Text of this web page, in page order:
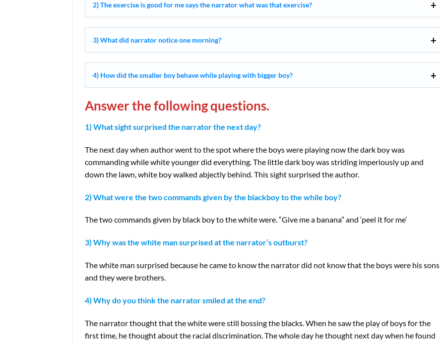
2) The exercise is good for me says the narrator what was that exercise?
3) What did narrator notice one morning?
4) How did the smaller boy behave while playing with bigger boy?
Answer the following questions.
1) What sight surprised the narrator the next day?
The next day when author went to the spot where the boys were playing now the dark boy was
commanding while white younger did everything. The little dark boy was striding imperiously up and
down the lawn, white boy walked abjectly behind. This sight surprised the author.
2) What were the two commands given by the blackboy to the while boy?
The two commands given by black boy to the white were. “Give me a banana” and ‘peel it for me’
3) Why was the white man surprised at the narrator’s outburst?
The white man surprised because he came to know the narrator did not know that the boys were his sons
and they were brothers.
4) Why do you think the narrator smiled at the end?
The narrator thought that the white were still bossing the blacks. When he saw the play of boys for the
first time, he thought about the racial discrimination. The whole day he thought next day when he found